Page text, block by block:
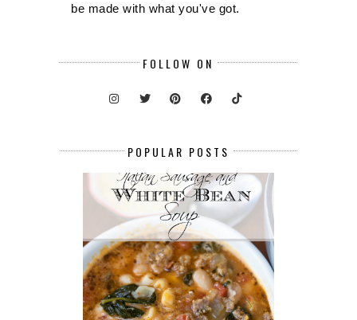
be made with what you've got.
FOLLOW ON
POPULAR POSTS